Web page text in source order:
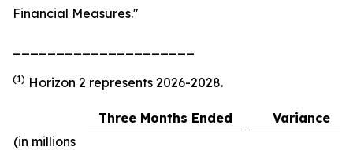
Financial Measures."
(1) Horizon 2 represents 2026-2028.
Three Months Ended
Variance
(in millions